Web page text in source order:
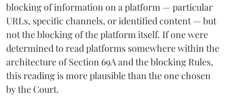
blocking of information on a platform — particular
URLs, specific channels, or identified content — but
not the blocking of the platform itself. If one were
determined to read platforms somewhere within the
architecture of Section 69A and the blocking Rules,
this reading is more plausible than the one chosen
by the Court.